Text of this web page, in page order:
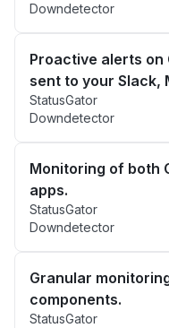
Downdetector
Proactive alerts
sent to your Slack,
StatusGator
Downdetector
Monitoring of both
apps.
StatusGator
Downdetector
Granular
components.
StatusGator